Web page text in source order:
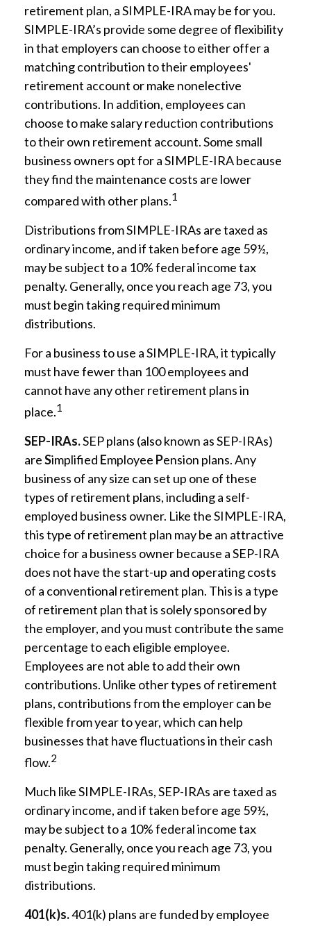
retirement plan, a SIMPLE-IRA may be for you.
SIMPLE-IRA’s provide some degree of flexibility
in that employers can choose to either offer a
matching contribution to their employees'
retirement account or make nonelective
contributions. In addition, employees can
choose to make salary reduction contributions
to their own retirement account. Some small
business owners opt for a SIMPLE-IRA because
they find the maintenance costs are lower
compared with other plans.1
Distributions from SIMPLE-IRAs are taxed as
ordinary income, and if taken before age 59½,
may be subject to a 10% federal income tax
penalty. Generally, once you reach age 73, you
must begin taking required minimum
distributions.
For a business to use a SIMPLE-IRA, it typically
must have fewer than 100 employees and
cannot have any other retirement plans in
place.1
SEP-IRAs.SEP plans (also known as SEP-IRAs)
areSimplified Employee Pension plans. Any
business of any size can set up one of these
types of retirement plans, including a self-
employed business owner. Like the SIMPLE-IRA,
this type of retirement plan may be an attractive
choice for a business owner because a SEP-IRA
does not have the start-up and operating costs
of a conventional retirement plan. This is a type
of retirement plan that is solely sponsored by
the employer, and you must contribute the same
percentage to each eligible employee.
Employees are not able to add their own
contributions. Unlike other types of retirement
plans, contributions from the employer can be
flexible from year to year, which can help
businesses that have fluctuations in their cash
flow.2
Much like SIMPLE-IRAs, SEP-IRAs are taxed as
ordinary income, and if taken before age 59½,
may be subject to a 10% federal income tax
penalty. Generally, once you reach age 73, you
must begin taking required minimum
distributions.
401(k)s.401(k) plans are funded by employee